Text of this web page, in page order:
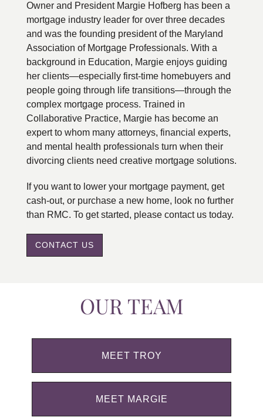
Owner and President Margie Hofberg has been a
mortgage industry leader for over three decades
and was the founding president of the Maryland
Association of Mortgage Professionals. With a
background in Education, Margie enjoys guiding
her clients—especially first-time homebuyers and
people going through life transitions—through the
complex mortgage process. Trained in
Collaborative Practice, Margie has become an
expert to whom many attorneys, financial experts,
and mental health professionals turn when their
divorcing clients need creative mortgage solutions.
If you want to lower your mortgage payment, get
cash-out, or purchase a new home, look no further
than RMC. To get started, please contact us today.
CONTACT US
OUR TEAM
MEET TROY
MEET MARGIE